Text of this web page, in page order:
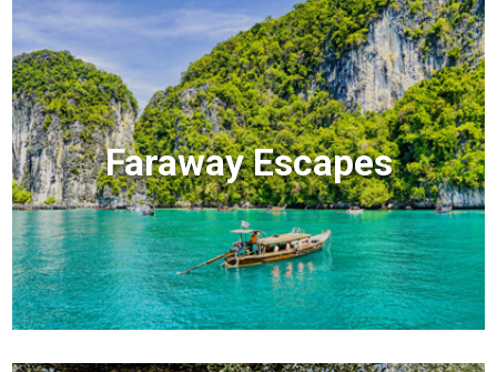
Faraway Escapes